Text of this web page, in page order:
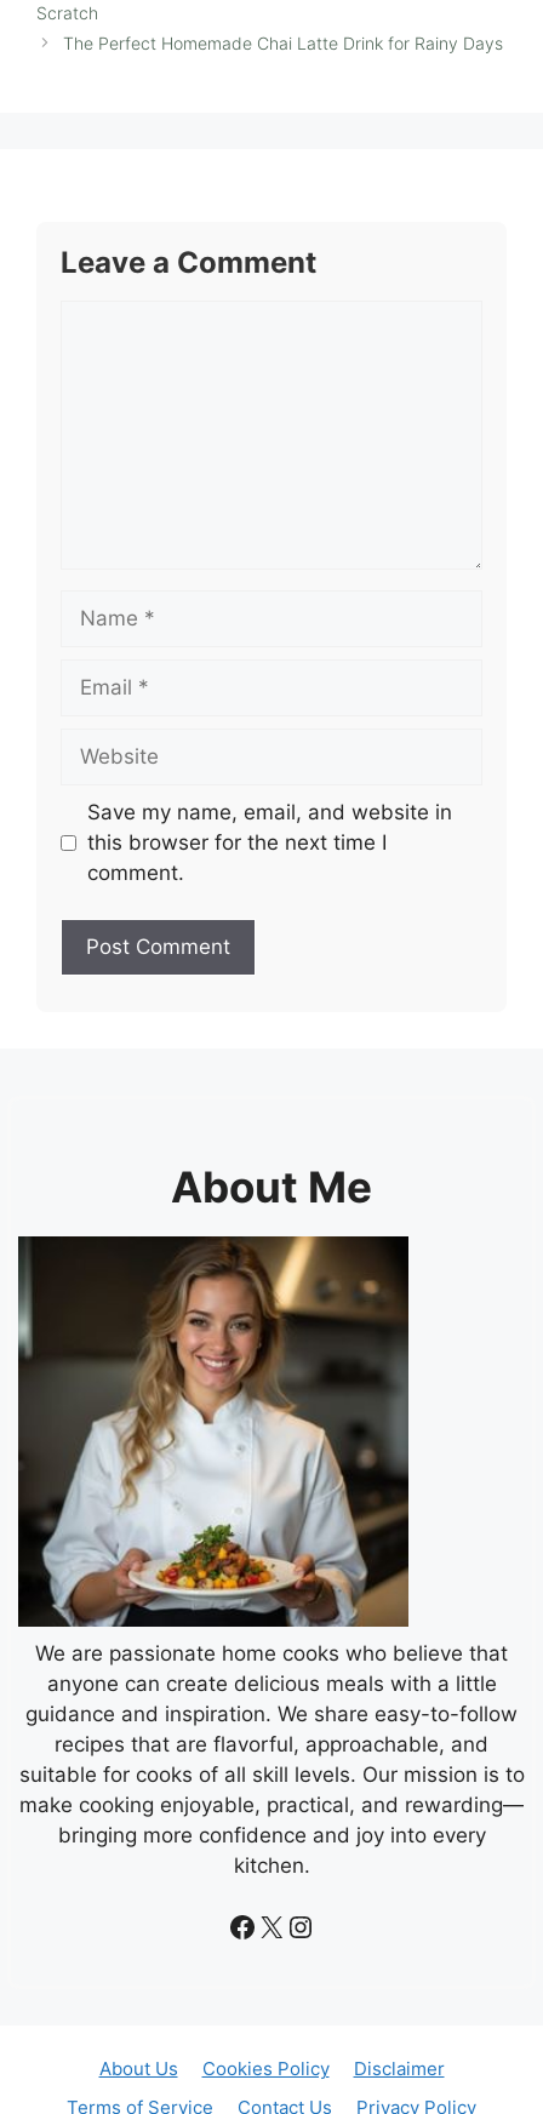
Scratch
The Perfect Homemade Chai Latte Drink for Rainy Days
Leave a Comment
Save my name, email, and website in
this browser for the next time I
comment.
About Me
We are passionate home cooks who believe that
anyone can create delicious meals with a little
guidance and inspiration. We share easy-to-follow
recipes that are flavorful, approachable, and
suitable for cooks of all skill levels. Our mission is to
make cooking enjoyable, practical, and rewarding—
bringing more confidence and joy into every
kitchen.
Facebook
X Instagram
About Us Cookies Policy
Disclaimer
Terms of Service
Contact Us Privacy Policy